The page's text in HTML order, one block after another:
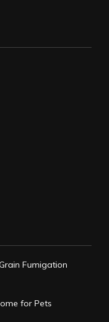
Fumigation
for Pets